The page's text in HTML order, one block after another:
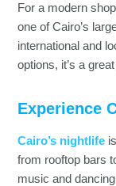
For a modern
one of Cairo’s
international and
options, it’s a
Experience
Cairo’s nightlife
from rooftop bars
music and